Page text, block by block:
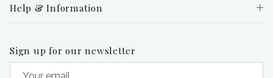
Help & Information
Sign up for our newsletter